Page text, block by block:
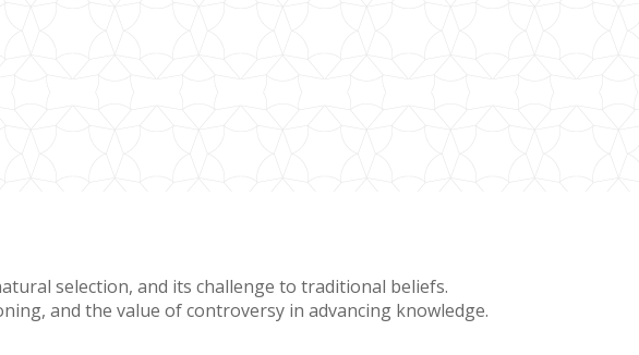
selection, and its challenge to traditional beliefs.
and the value of controversy in advancing knowledge.